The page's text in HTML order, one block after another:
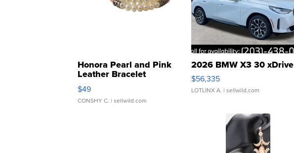
Honora Pearl and Pink
Leather Bracelet
Adjustable Buckle Clo...
$49
CONSHY C. | sellwild.com
2026 BMW X3 30 xDrive
$56,335
LOTLINX A. | sellwild.com